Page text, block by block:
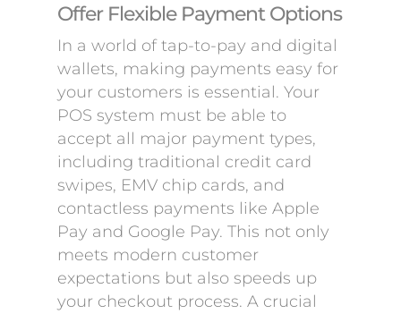
Offer Flexible Payment Options
In a world of tap-to-pay and digital
wallets, making payments easy for
your customers is essential. Your
POS system must be able to
accept all major payment types,
including traditional credit card
swipes, EMV chip cards, and
contactless payments like Apple
Pay and Google Pay. This not only
meets modern customer
expectations but also speeds up
your checkout process. A crucial